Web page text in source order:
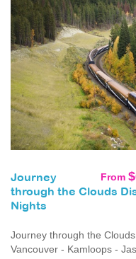
From
Journey
through the Clouds
Nights
Journey through the
Vancouver - Kamloops -